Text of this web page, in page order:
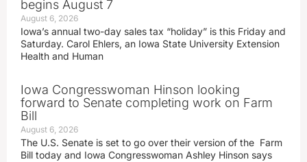
begins August 7
August 6, 2026
Iowa’s annual two-day sales tax “holiday” is this Friday and
Saturday. Carol Ehlers, an Iowa State University Extension
Health and Human
Iowa Congresswoman Hinson looking
forward to Senate completing work on Farm
Bill
August 6, 2026
The U.S. Senate is set to go over their version of the Farm
Bill today and Iowa Congresswoman Ashley Hinson says